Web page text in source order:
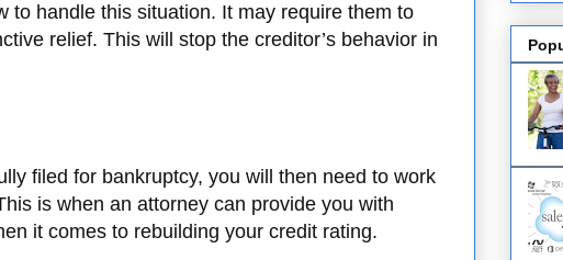
to handle this situation. It may require them to
relief. This will stop the creditor’s behavior in
filed for bankruptcy, you will then need to work
is when an attorney can provide you with
it comes to rebuilding your credit rating.